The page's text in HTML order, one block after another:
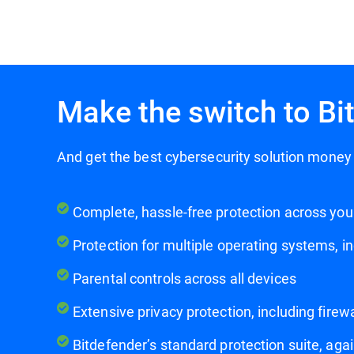
Make the switch to
And get the best cybersecurity solution money
Complete, hassle-free protection across
Protection for multiple operating systems,
Parental controls across all devices
Extensive privacy protection, including
Bitdefender’s standard protection suite,